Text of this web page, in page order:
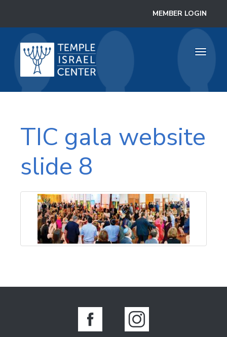
MEMBER LOGIN
Toggle
TIC gala website
slide 8